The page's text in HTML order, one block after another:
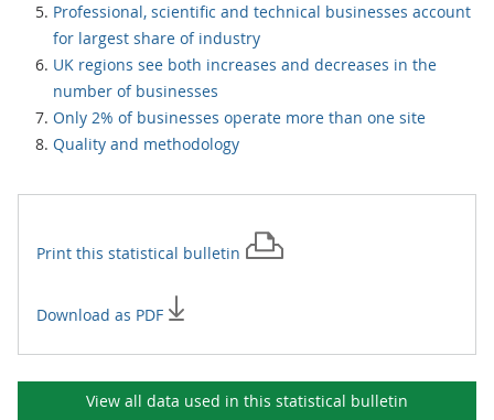
Professional, scientific and technical businesses account
for largest share of industry
UK regions see both increases and decreases in the
number of businesses
Only 2% of businesses operate more than one site
Quality and methodology
Print this statistical bulletin
Download as PDF
View all data used in this statistical bulletin